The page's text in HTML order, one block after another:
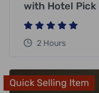
with Hotel Pick
2 Hours
Quick Selling Item